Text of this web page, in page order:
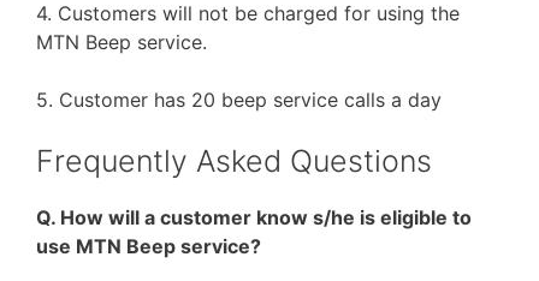
4. Customers will not be charged for using the
MTN Beep service.
5. Customer has 20 beep service calls a day
Frequently Asked Questions
Q. How will a customer know s/he is eligible to
use MTN Beep service?